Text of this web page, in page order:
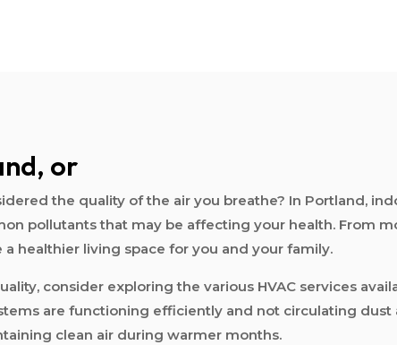
or
the quality of the air you breathe? In Portland,
pollutants that may be affecting your health. From
healthier living space for you and your family.
consider exploring the various HVAC services
are functioning efficiently and not circulating dust
clean air during warmer months.